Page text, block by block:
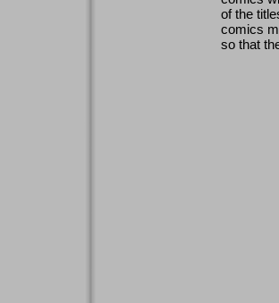
of the
comics
so that